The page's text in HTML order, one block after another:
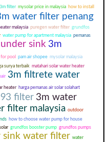
filter mysolar price in malaysia how to install
water filter penang
malaysia puregen water filter grundfos
water pump for apartment malaysia pemanas
sink 3m
pool pam air shopee mysolar malaysia
surya terbaik matahari solar water heater
3m filtrete water
heater harga pemanas air solar solahart
filter 3m water
filter malaysia outdoor
how to choose water pump for house
grundfos booster pump grundfos pumps
sink water filter water